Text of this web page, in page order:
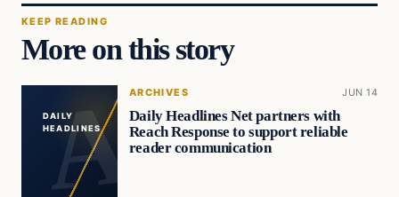
KEEP READING
More on this story
DAILY
HEADLINES
ARCHIVES JUN 14
Daily Headlines Net partners with
Reach Response to support reliable
reader communication